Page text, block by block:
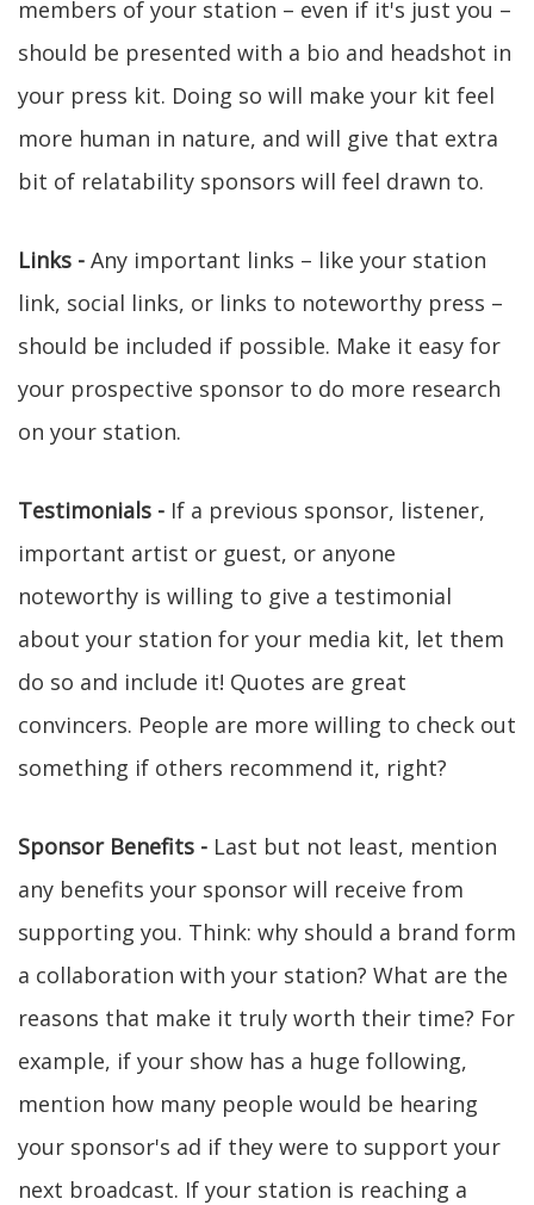
members of your station – even if it's just you –
should be presented with a bio and headshot in
your press kit. Doing so will make your kit feel
more human in nature, and will give that extra
bit of relatability sponsors will feel drawn to.
Links - Any important links – like your station
link, social links, or links to noteworthy press –
should be included if possible. Make it easy for
your prospective sponsor to do more research
on your station.
Testimonials - If a previous sponsor, listener,
important artist or guest, or anyone
noteworthy is willing to give a testimonial
about your station for your media kit, let them
do so and include it! Quotes are great
convincers. People are more willing to check out
something if others recommend it, right?
Sponsor Benefits - Last but not least, mention
any benefits your sponsor will receive from
supporting you. Think: why should a brand form
a collaboration with your station? What are the
reasons that make it truly worth their time? For
example, if your show has a huge following,
mention how many people would be hearing
your sponsor's ad if they were to support your
next broadcast. If your station is reaching a